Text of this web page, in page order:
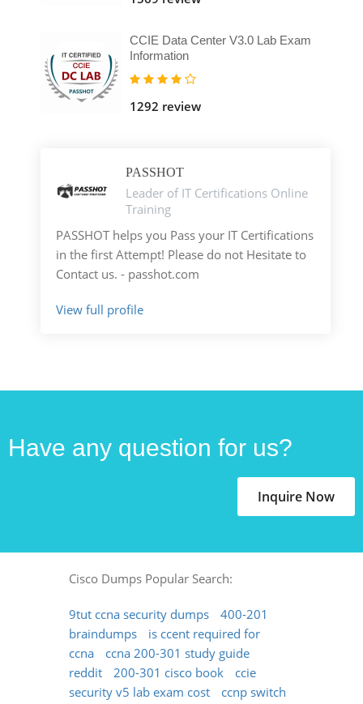
CCIE Data Center V3.0 Lab Exam
Information
1292 review
PASSHOT
Leader of IT Certifications Online
Training
PASSHOT helps you Pass your IT Certifications
in the first Attempt! Please do not Hesitate to
Contact us. - passhot.com
View full profile
Have any question for us?
Inquire Now
Cisco Dumps Popular Search:
9tut ccna security dumps
400-201
braindumps
is ccent required for
ccna
ccna 200-301 study guide
reddit
200-301 cisco book
ccie
security v5 lab exam cost
ccnp switch